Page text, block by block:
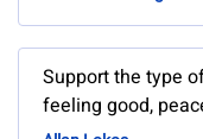
Support the type
feeling good,